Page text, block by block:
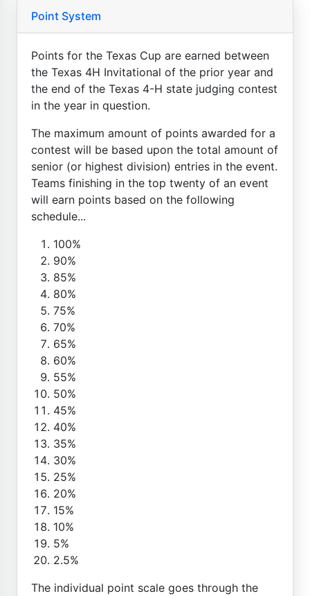
Point System
Points for the Texas Cup are earned between
the Texas 4H Invitational of the prior year and
the end of the Texas 4-H state judging contest
in the year in question.
The maximum amount of points awarded for a
contest will be based upon the total amount of
senior (or highest division) entries in the event.
Teams finishing in the top twenty of an event
will earn points based on the following
schedule...
100%
90%
85%
80%
75%
70%
65%
60%
55%
50%
45%
40%
35%
30%
25%
20%
15%
10%
5%
2.5%
The individual point scale goes through the